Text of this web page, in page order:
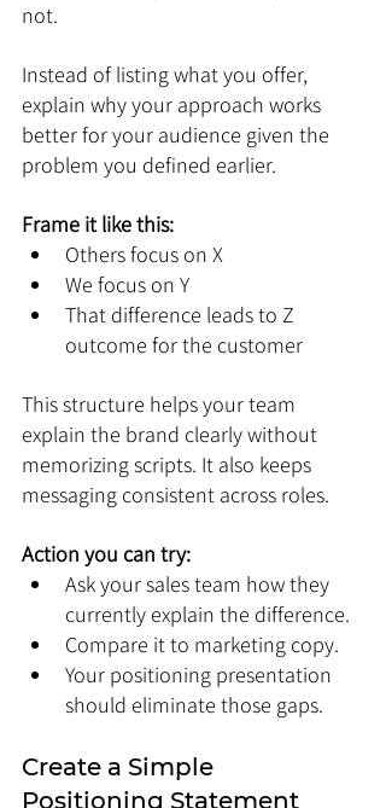
not.
Instead of listing what you offer,
explain why your approach works
better for your audience given the
problem you defined earlier.
Frame it like this:
Others focus on X
We focus on Y
That difference leads to Z
outcome for the customer
This structure helps your team
explain the brand clearly without
memorizing scripts. It also keeps
messaging consistent across roles.
Action you can try:
Ask your sales team how they
currently explain the difference.
Compare it to marketing copy.
Your positioning presentation
should eliminate those gaps.
Create a Simple
Positioning Statement